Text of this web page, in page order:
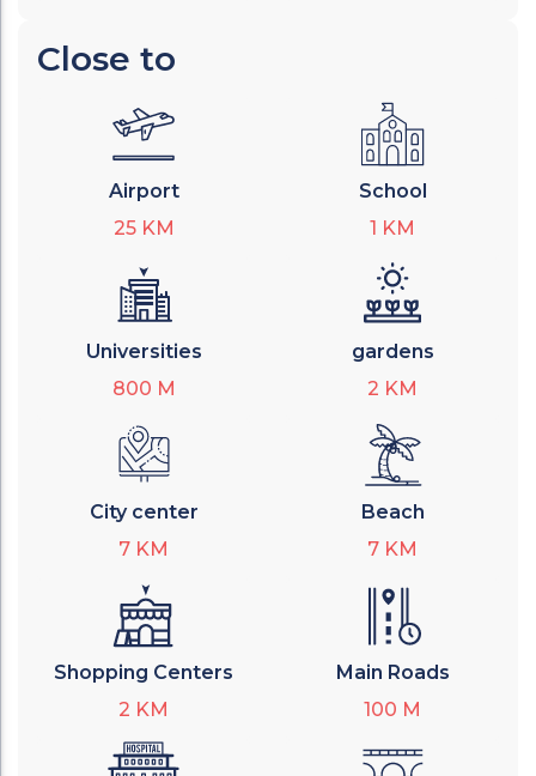
Close to
Airport
25 KM
School
1 KM
Universities
800 M
gardens
2 KM
City center
7 KM
Beach
7 KM
Shopping Centers
2 KM
Main Roads
100 M